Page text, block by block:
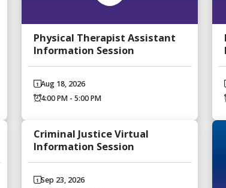
Physical Therapist Assistant
Information Session
Aug 18, 2026
4:00 PM - 5:00 PM
Criminal Justice Virtual
Information Session
Sep 23, 2026